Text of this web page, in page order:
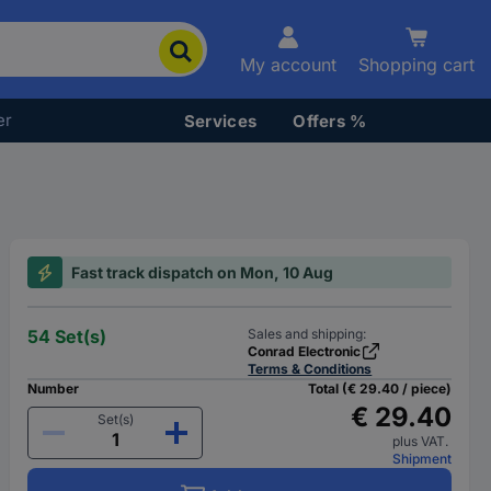
My account Shopping cart
Services Offers %
Fast track dispatch on Mon, 10 Aug
54 Set(s)
Sales and shipping:
Conrad Electronic
Terms & Conditions
Number
Set(s)
Total (€ 29.40 / piece)
€ 29.40
plus VAT.
Shipment